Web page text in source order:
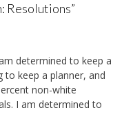
Resolutions”
determined to keep a
to keep a planner, and
non-white
I am determined to